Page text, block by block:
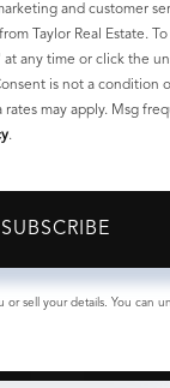
and customer
Taylor Real Estate.
any time or click the
is not a condition
rates may apply. Msg
.
SUBSCRIBE
or sell your details. You can